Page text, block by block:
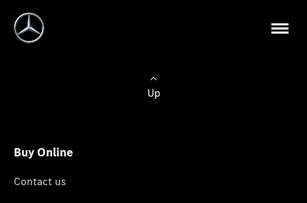
Up
Buy Online
Contact us